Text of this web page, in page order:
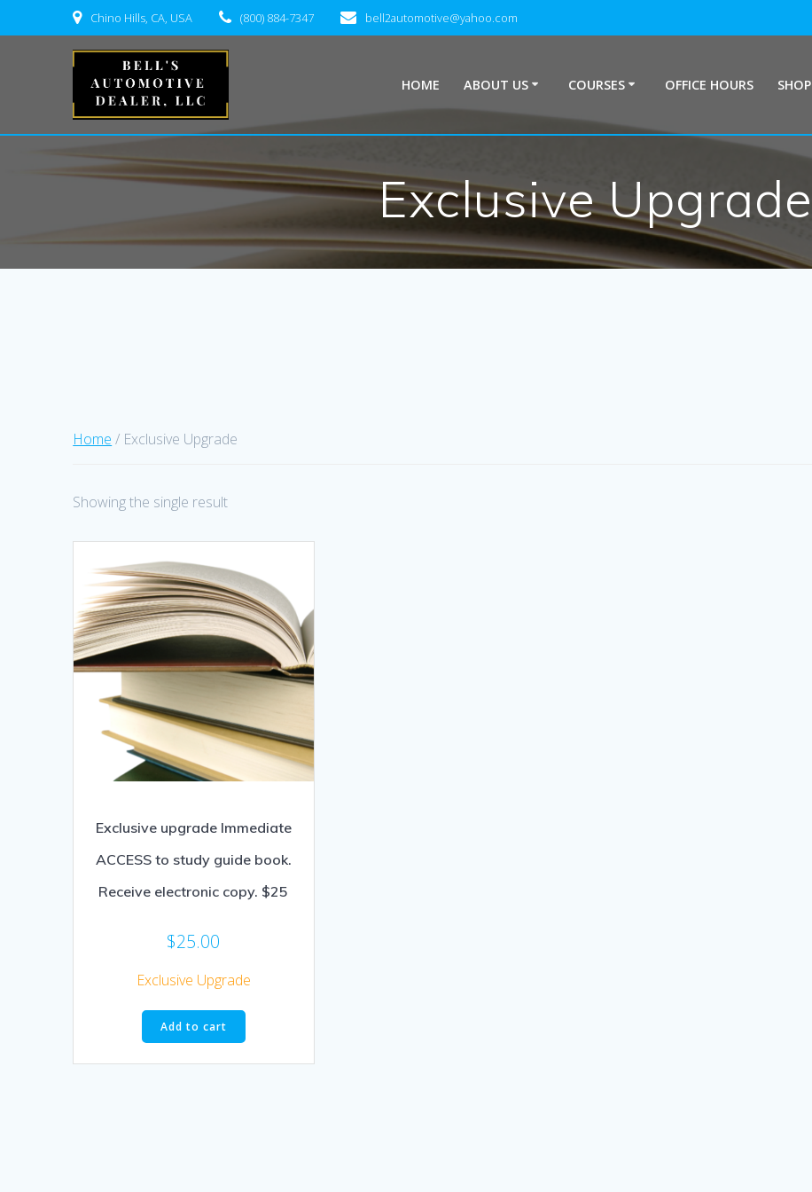
to
Chino Hills, CA, USA (800) 884-7347 bell2automotive@yahoo.com
HOME ABOUT US COURSES OFFICE HOURS SHOP
Exclusive Upgrade
Home / Exclusive Upgrade
Showing the single result
Exclusive upgrade Immediate
ACCESS to study guide book.
Receive electronic copy. $25
$25.00
Exclusive Upgrade
Add to cart